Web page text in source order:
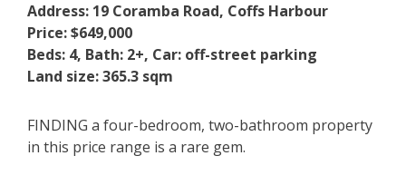
Address: 19 Coramba Road, Coffs Harbour
Price: $649,000
Beds: 4, Bath: 2+, Car: off-street parking
Land size: 365.3 sqm
FINDING a four-bedroom, two-bathroom property
in this price range is a rare gem.